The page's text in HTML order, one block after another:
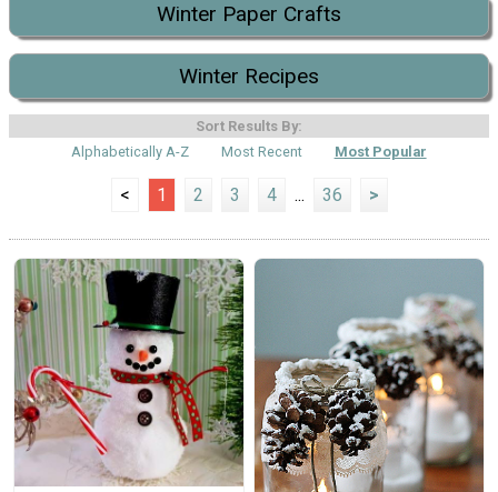
Winter Paper Crafts
Winter Recipes
Sort Results By:
Alphabetically A-Z
Most Recent Most Popular
< 1 2 3 4 ... 36 >